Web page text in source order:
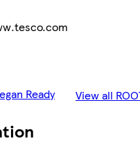
Ready
View all